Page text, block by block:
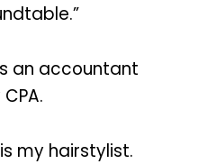
an accountant
my hairstylist.